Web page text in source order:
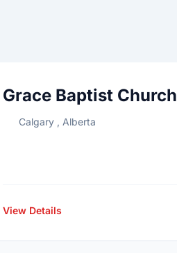
Grace Baptist Church
Calgary , Alberta
View Details